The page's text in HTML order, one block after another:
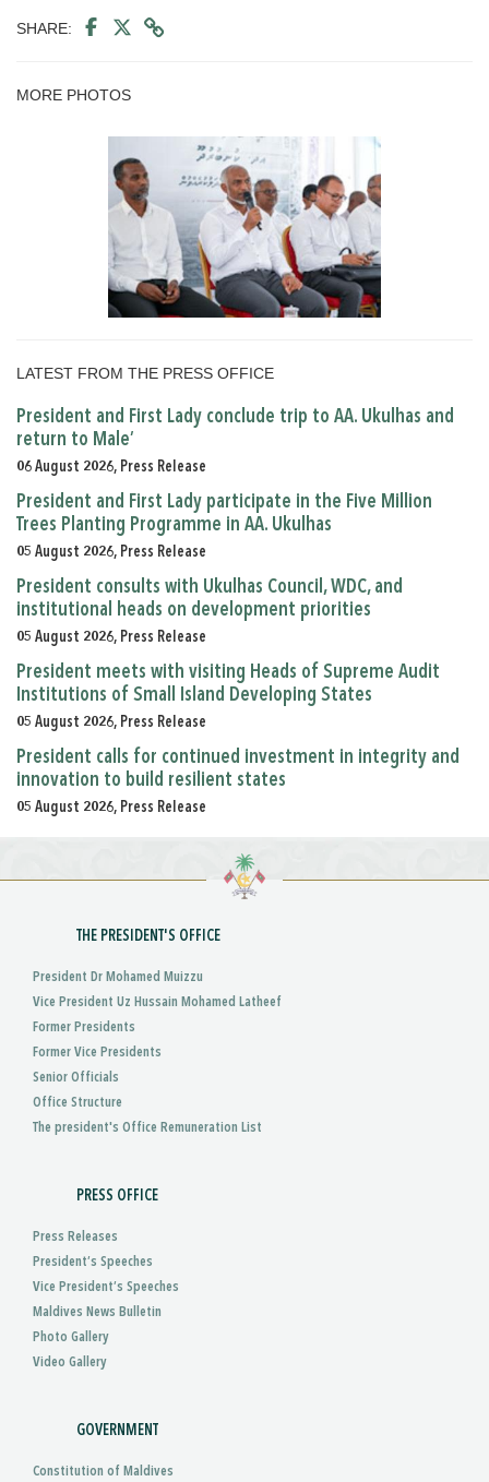
SHARE:
MORE PHOTOS
LATEST FROM THE PRESS OFFICE
President and First Lady conclude trip to AA. Ukulhas and
return to Male’
06 August 2026, Press Release
President and First Lady participate in the Five Million
Trees Planting Programme in AA. Ukulhas
05 August 2026, Press Release
President consults with Ukulhas Council, WDC, and
institutional heads on development priorities
05 August 2026, Press Release
President meets with visiting Heads of Supreme Audit
Institutions of Small Island Developing States
05 August 2026, Press Release
President calls for continued investment in integrity and
innovation to build resilient states
05 August 2026, Press Release
THE PRESIDENT'S OFFICE
President Dr Mohamed Muizzu
Vice President Uz Hussain Mohamed Latheef
Former Presidents
Former Vice Presidents
Senior Officials
Office Structure
The president's Office Remuneration List
PRESS OFFICE
Press Releases
President’s Speeches
Vice President’s Speeches
Maldives News Bulletin
Photo Gallery
Video Gallery
GOVERNMENT
Constitution of Maldives